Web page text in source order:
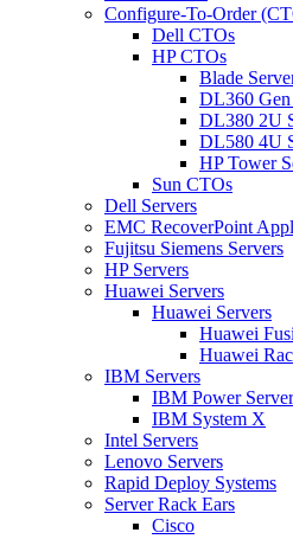
Configure-To-Order
Dell CTOs
HP CTOs
Blade
DL360
DL380 2U
DL580 4U
HP Tower
Sun CTOs
Dell Servers
EMC RecoverPoint
Fujitsu Siemens Servers
HP Servers
Huawei Servers
Huawei Servers
Huawei
Huawei
IBM Servers
IBM Power
IBM System X
Intel Servers
Lenovo Servers
Rapid Deploy Systems
Server Rack Ears
Cisco